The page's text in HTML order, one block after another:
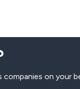
on your